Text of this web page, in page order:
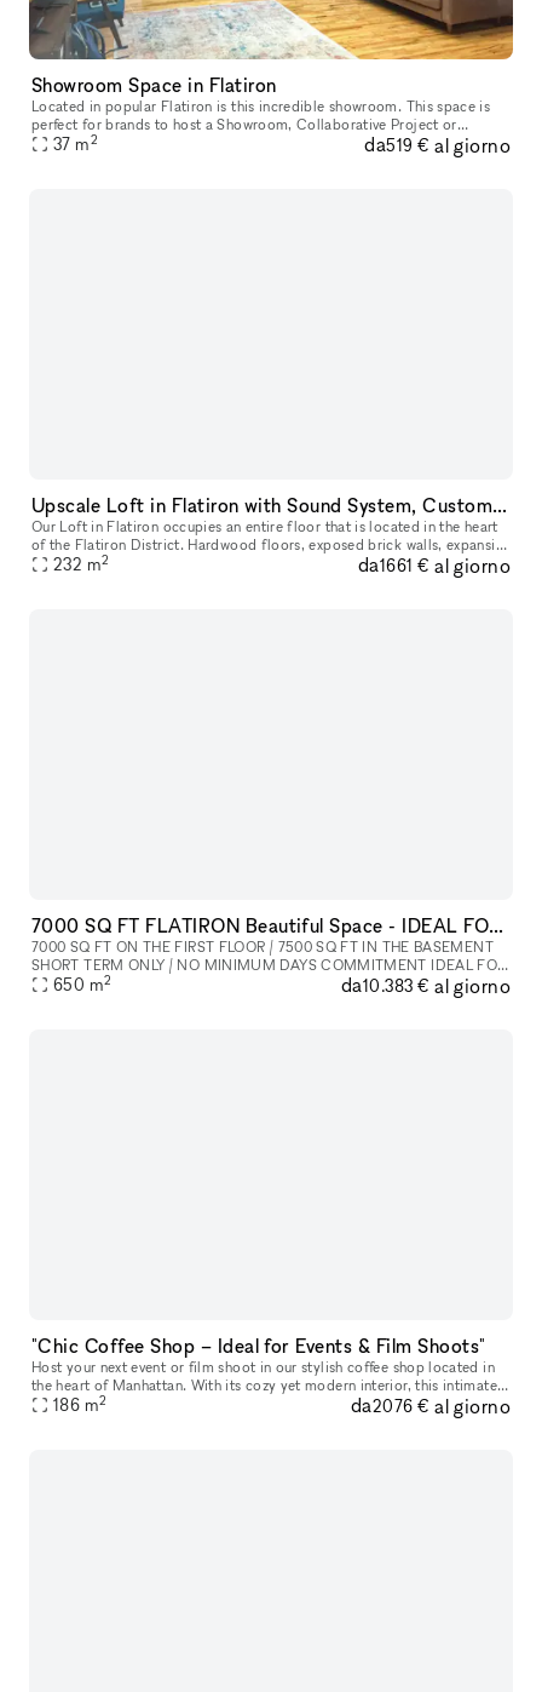
Showroom Space in Flatiron
Located in popular Flatiron is this incredible showroom. This space is
perfect for brands to host a Showroom, Collaborative Project or
Corporate Events. This amazing space has a one-of-a-kind feel w
37 m2 da519 € al giorno
Upscale Loft in Flatiron with Sound System, Custom Lighting, Pool Table & Staff Provided
Our Loft in Flatiron occupies an entire floor that is located in the heart
of the Flatiron District. Hardwood floors, exposed brick walls, expansive
windows, a state-of-the-art sound system, unique
232 m2 da1661 € al giorno
7000 SQ FT FLATIRON Beautiful Space - IDEAL FOR SHOWROOM / FASHION SHOW / POP UP / PRIVATE EVENT
7000 SQ FT ON THE FIRST FLOOR / 7500 SQ FT IN THE BASEMENT
SHORT TERM ONLY / NO MINIMUM DAYS COMMITMENT IDEAL FOR
SHOWROOM / FASHION SHOW / POP UP / PRIVATE EVENT
650 m2 da10.383 € al giorno
"Chic Coffee Shop – Ideal for Events & Film Shoots"
Host your next event or film shoot in our stylish coffee shop located in
the heart of Manhattan. With its cozy yet modern interior, this intimate
space offers a warm ambiance, perfect for small priva
186 m2 da2076 € al giorno